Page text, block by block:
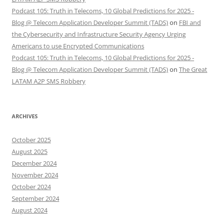
Podcast 105: Truth in Telecoms, 10 Global Predictions for 2025 -
Blog @ Telecom Application Developer Summit (TADS)on FBI and
the Cybersecurity and Infrastructure Security Agency Urging
Americans to use Encrypted Communications
Podcast 105: Truth in Telecoms, 10 Global Predictions for 2025 -
Blog @ Telecom Application Developer Summit (TADS)on The Great
LATAM A2P SMS Robbery
ARCHIVES
October 2025
August 2025
December 2024
November 2024
October 2024
September 2024
August 2024